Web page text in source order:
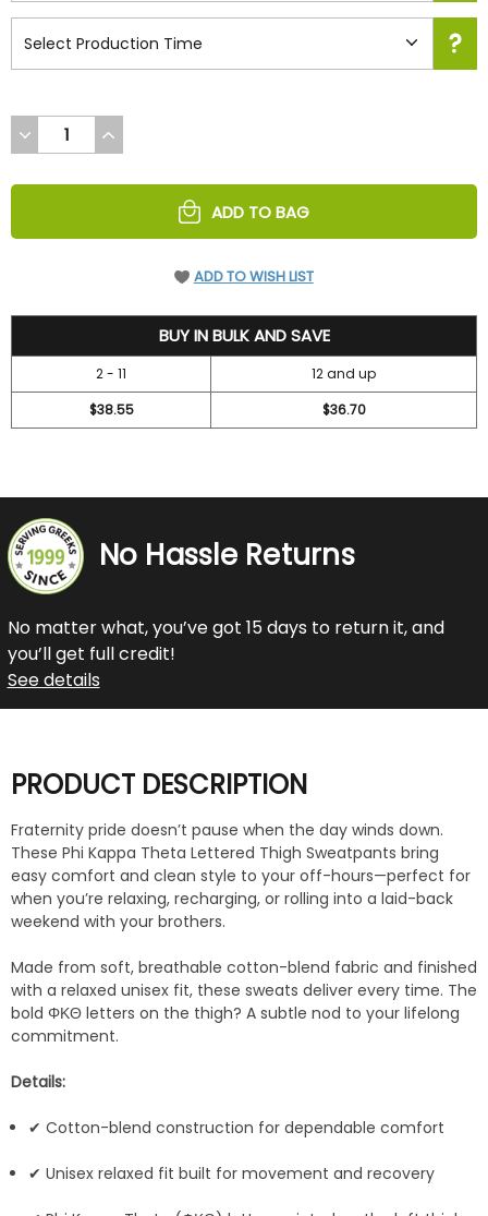
DECREASE
QUANTITY
UNDEFINED
INCREASE
QUANTITY
UNDEFINED
ADD TO BAG
ADD TO WISH LIST
BUY IN BULK AND SAVE
2 - 11
12 and up
$38.55
$36.70
No Hassle Returns
No matter what, you’ve got 15 days to return it, and
you’ll get full credit!
See details
PRODUCT DESCRIPTION
Fraternity pride doesn’t pause when the day winds down.
These Phi Kappa Theta Lettered Thigh Sweatpants bring
easy comfort and clean style to your off-hours—perfect for
when you’re relaxing, recharging, or rolling into a laid-back
weekend with your brothers.
Made from soft, breathable cotton-blend fabric and finished
with a relaxed unisex fit, these sweats deliver every time. The
bold ΦΚΘ letters on the thigh? A subtle nod to your lifelong
commitment.
Details:
✔ Cotton-blend construction for dependable comfort
✔ Unisex relaxed fit built for movement and recovery